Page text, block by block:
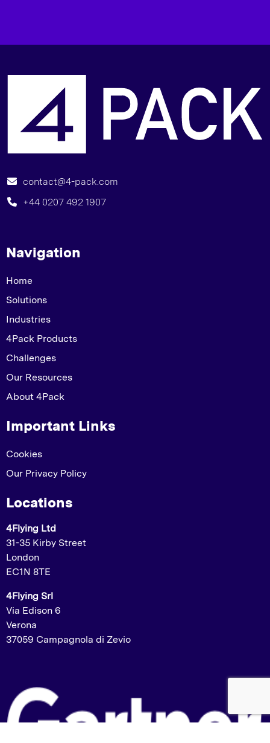
contact@4-pack.com
+44 0207 492 1907
Navigation
Home
Solutions
Industries
4Pack Products
Challenges
Our Resources
About 4Pack
Important Links
Cookies
Our Privacy Policy
Locations
4Flying Ltd
31-35 Kirby Street
London
EC1N 8TE
4Flying Srl
Via Edison 6
Verona
37059 Campagnola di Zevio